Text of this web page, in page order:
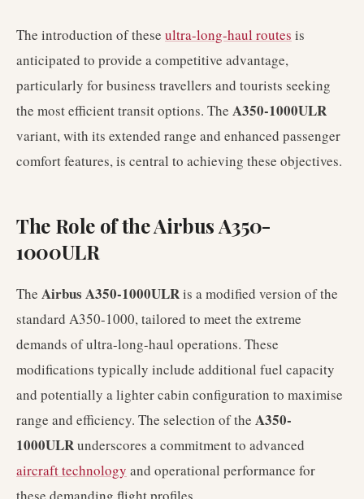
The introduction of these ultra-long-haul routes is
anticipated to provide a competitive advantage,
particularly for business travellers and tourists seeking
the most efficient transit options. The A350-1000ULR
variant, with its extended range and enhanced passenger
comfort features, is central to achieving these objectives.
The Role of the Airbus A350-
1000ULR
The Airbus A350-1000ULRis a modified version of the
standard A350-1000, tailored to meet the extreme
demands of ultra-long-haul operations. These
modifications typically include additional fuel capacity
and potentially a lighter cabin configuration to maximise
range and efficiency. The selection of the A350-
1000ULRunderscores a commitment to advanced
aircraft technology and operational performance for